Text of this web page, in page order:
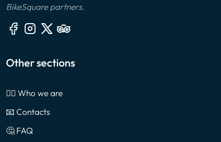
BikeSquare partners.
Other sections
🙎‍♂️ Who we are
📧 Contacts
🤔 FAQ